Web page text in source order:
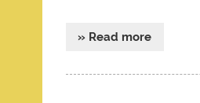
» Read more